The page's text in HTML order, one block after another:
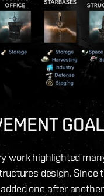
work highlighted
design. Since
one after